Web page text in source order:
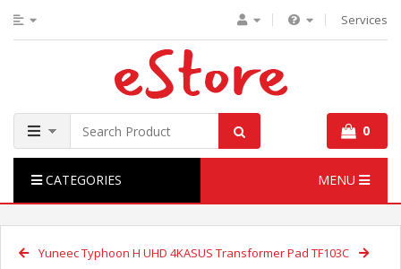
Services
0
CATEGORIES MENU
Yuneec Typhoon H UHD 4KASUS Transformer Pad TF103C